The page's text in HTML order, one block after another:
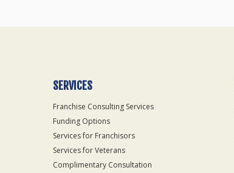
SERVICES
Franchise Consulting Services
Funding Options
Services for Franchisors
Services for Veterans
Complimentary Consultation